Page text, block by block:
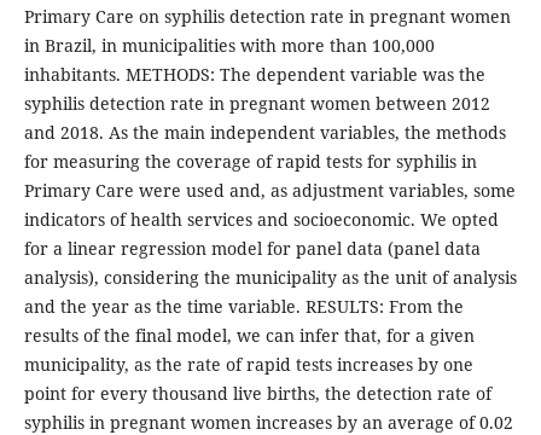
Primary Care on syphilis detection rate in pregnant women
in Brazil, in municipalities with more than 100,000
inhabitants. METHODS: The dependent variable was the
syphilis detection rate in pregnant women between 2012
and 2018. As the main independent variables, the methods
for measuring the coverage of rapid tests for syphilis in
Primary Care were used and, as adjustment variables, some
indicators of health services and socioeconomic. We opted
for a linear regression model for panel data (panel data
analysis), considering the municipality as the unit of analysis
and the year as the time variable. RESULTS: From the
results of the final model, we can infer that, for a given
municipality, as the rate of rapid tests increases by one
point for every thousand live births, the detection rate of
syphilis in pregnant women increases by an average of 0.02